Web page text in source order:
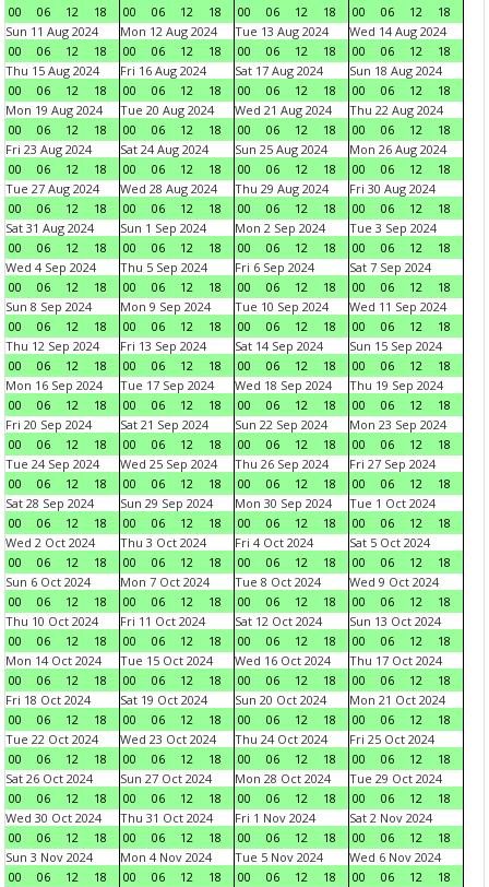
00 06 12 18 00 06 12 18 00 06 12 18 00 06 12
18
Sun 11 Aug 2024
00
06 12 18
Mon 12 Aug 2024
00
06 12 18
Tue 13 Aug 2024
00
06 12 18
Wed 14 Aug 2024
00
06 12
18
Thu 15 Aug 2024
00
06 12 18
Fri 16 Aug 2024
00
06 12 18
Sat 17 Aug 2024
00
06 12 18
Sun 18 Aug 2024
00
06 12
18
Mon 19 Aug 2024
00
06 12 18
Tue 20 Aug 2024
00
06 12 18
Wed 21 Aug 2024
00
06 12 18
Thu 22 Aug 2024
00
06 12
18
Fri 23 Aug 2024
00
06 12 18
Sat 24 Aug 2024
00
06 12 18
Sun 25 Aug 2024
00
06 12 18
Mon 26 Aug 2024
00
06 12
18
Tue 27 Aug 2024
00
06 12 18
Wed 28 Aug 2024
00
06 12 18
Thu 29 Aug 2024
00
06 12 18
Fri 30 Aug 2024
00
06 12
18
Sat 31 Aug 2024
00
06 12 18
Sun 1 Sep 2024
00
06 12 18
Mon 2 Sep 2024
00
06 12 18
Tue 3 Sep 2024
00
06 12
18
Wed 4 Sep 2024
00
06 12 18
Thu 5 Sep 2024
00
06 12 18
Fri 6 Sep 2024
00
06 12 18
Sat 7 Sep 2024
00
06 12
18
Sun 8 Sep 2024
00
06 12 18
Mon 9 Sep 2024
00
06 12 18
Tue 10 Sep 2024
00
06 12 18
Wed 11 Sep 2024
00
06 12
18
Thu 12 Sep 2024
00
06 12 18
Fri 13 Sep 2024
00
06 12 18
Sat 14 Sep 2024
00
06 12 18
Sun 15 Sep 2024
00
06 12
18
Mon 16 Sep 2024
00
06 12 18
Tue 17 Sep 2024
00
06 12 18
Wed 18 Sep 2024
00
06 12 18
Thu 19 Sep 2024
00
06 12
18
Fri 20 Sep 2024
00
06 12 18
Sat 21 Sep 2024
00
06 12 18
Sun 22 Sep 2024
00
06 12 18
Mon 23 Sep 2024
00
06 12
18
Tue 24 Sep 2024
00
06 12 18
Wed 25 Sep 2024
00
06 12 18
Thu 26 Sep 2024
00
06 12 18
Fri 27 Sep 2024
00
06 12
18
Sat 28 Sep 2024
00
06 12 18
Sun 29 Sep 2024
00
06 12 18
Mon 30 Sep 2024
00
06 12 18
Tue 1 Oct 2024
00
06 12
18
Wed 2 Oct 2024
00
06 12 18
Thu 3 Oct 2024
00
06 12 18
Fri 4 Oct 2024
00
06 12 18
Sat 5 Oct 2024
00
06 12
18
Sun 6 Oct 2024
00
06 12 18
Mon 7 Oct 2024
00
06 12 18
Tue 8 Oct 2024
00
06 12 18
Wed 9 Oct 2024
00
06 12
18
Thu 10 Oct 2024
00
06 12 18
Fri 11 Oct 2024
00
06 12 18
Sat 12 Oct 2024
00
06 12 18
Sun 13 Oct 2024
00
06 12
18
Mon 14 Oct 2024
00
06 12 18
Tue 15 Oct 2024
00
06 12 18
Wed 16 Oct 2024
00
06 12 18
Thu 17 Oct 2024
00
06 12
18
Fri 18 Oct 2024
00
06 12 18
Sat 19 Oct 2024
00
06 12 18
Sun 20 Oct 2024
00
06 12 18
Mon 21 Oct 2024
00
06 12
18
Tue 22 Oct 2024
00
06 12 18
Wed 23 Oct 2024
00
06 12 18
Thu 24 Oct 2024
00
06 12 18
Fri 25 Oct 2024
00
06 12
18
Sat 26 Oct 2024
00
06 12 18
Sun 27 Oct 2024
00
06 12 18
Mon 28 Oct 2024
00
06 12 18
Tue 29 Oct 2024
00
06 12
18
Wed 30 Oct 2024
00
06 12 18
Thu 31 Oct 2024
00
06 12 18
Fri 1 Nov 2024
00
06 12 18
Sat 2 Nov 2024
00
06 12
18
Sun 3 Nov 2024
00
06 12 18
Mon 4 Nov 2024
00
06 12 18
Tue 5 Nov 2024
00
06 12 18
Wed 6 Nov 2024
00
06 12
18